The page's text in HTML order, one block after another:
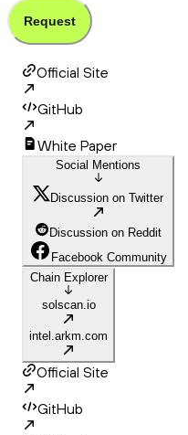
Request
Official Site
GitHub
White Paper
Social Mentions
Discussion on Twitter
Discussion on Reddit
Facebook Community
Chain Explorer
solscan.io
intel.arkm.com
Official Site
GitHub